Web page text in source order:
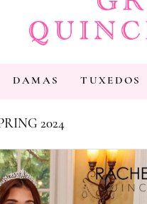
DAMAS TUXEDOS
2024